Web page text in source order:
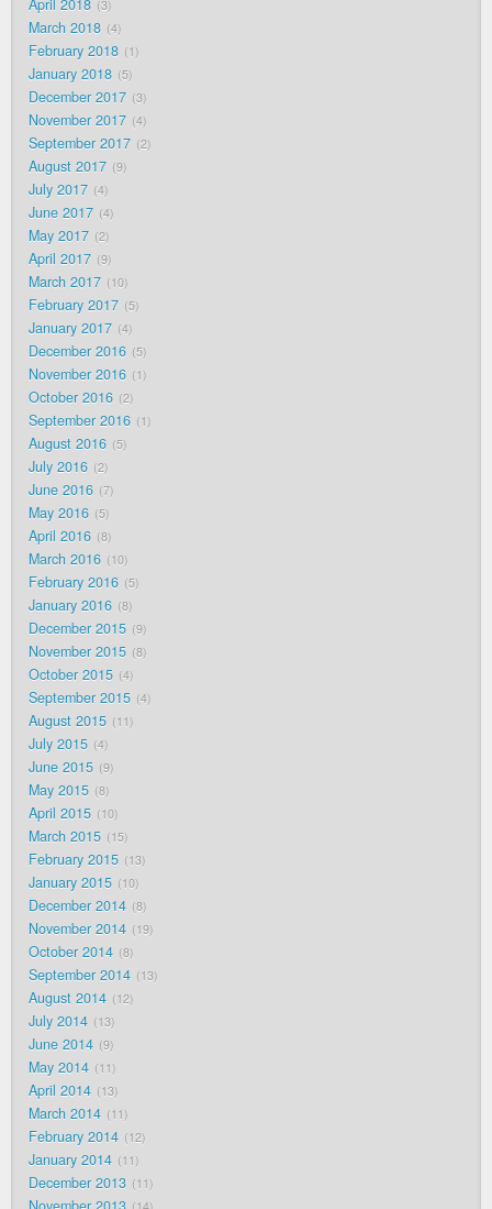
April 2018 3
March 2018 4
February 2018 1
January 2018 5
December 2017 3
November 2017 4
September 2017 2
August 2017 9
July 2017 4
June 2017 4
May 2017 2
April 2017 9
March 2017 10
February 2017 5
January 2017 4
December 2016 5
November 2016 1
October 2016 2
September 2016 1
August 2016 5
July 2016 2
June 2016 7
May 2016 5
April 2016 8
March 2016 10
February 2016 5
January 2016 8
December 2015 9
November 2015 8
October 2015 4
September 2015 4
August 2015 11
July 2015 4
June 2015 9
May 2015 8
April 2015 10
March 2015 15
February 2015 13
January 2015 10
December 2014 8
November 2014 19
October 2014 8
September 2014 13
August 2014 12
July 2014 13
June 2014 9
May 2014 11
April 2014 13
March 2014 11
February 2014 12
January 2014 11
December 2013 11